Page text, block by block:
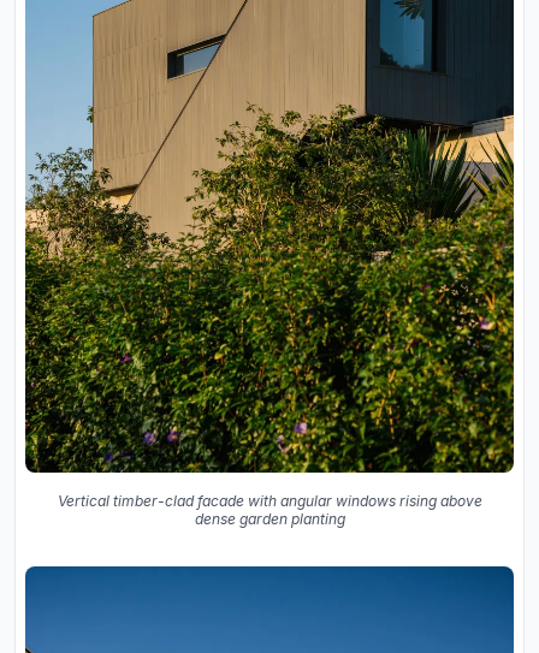
Vertical timber-clad facade with angular windows rising above
dense garden planting